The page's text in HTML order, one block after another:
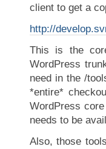
client to get a
http://
This is the
WordPress
need in the /
*entire*
WordPress
needs to be
Also, those